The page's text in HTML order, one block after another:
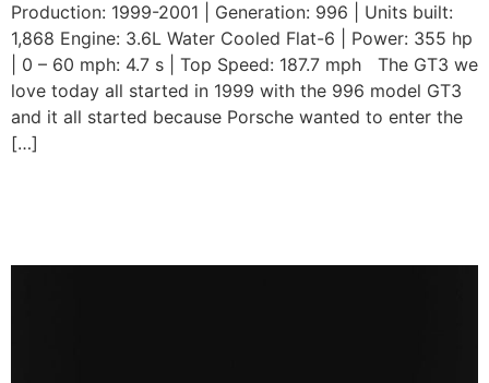
Production: 1999-2001 | Generation: 996 | Units built:
1,868 Engine: 3.6L Water Cooled Flat-6 | Power: 355 hp
| 0 – 60 mph: 4.7 s | Top Speed: 187.7 mph The GT3 we
love today all started in 1999 with the 996 model GT3
and it all started because Porsche wanted to enter the
[…]